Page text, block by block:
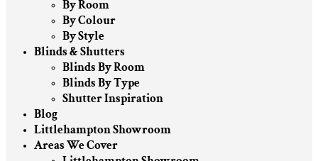
By Room
By Colour
By Style
Blinds & Shutters
Blinds By Room
Blinds By Type
Shutter Inspiration
Blog
Littlehampton Showroom
Areas We Cover